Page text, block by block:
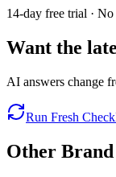
14-day free trial ·
Want the
AI answers change
Run Fresh Check
Other